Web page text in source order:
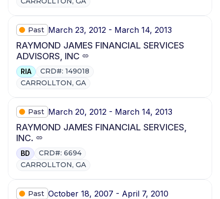
Past March 23, 2012 - March 14, 2013
RAYMOND JAMES FINANCIAL SERVICES
ADVISORS, INC
RIA
CRD#: 149018
CARROLLTON, GA
Past March 20, 2012 - March 14, 2013
RAYMOND JAMES FINANCIAL SERVICES,
INC.
BD
CRD#: 6694
CARROLLTON, GA
Past October 18, 2007 - April 7, 2010